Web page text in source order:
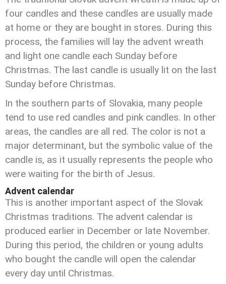
four candles and these candles are usually made
at home or they are bought in stores. During this
process, the families will lay the advent wreath
and light one candle each Sunday before
Christmas. The last candle is usually lit on the last
Sunday before Christmas.
In the southern parts of Slovakia, many people
tend to use red candles and pink candles. In other
areas, the candles are all red. The color is not a
major determinant, but the symbolic value of the
candle is, as it usually represents the people who
were waiting for the birth of Jesus.
Advent calendar
This is another important aspect of the Slovak
Christmas traditions. The advent calendar is
produced earlier in December or late November.
During this period, the children or young adults
who bought the candle will open the calendar
every day until Christmas.